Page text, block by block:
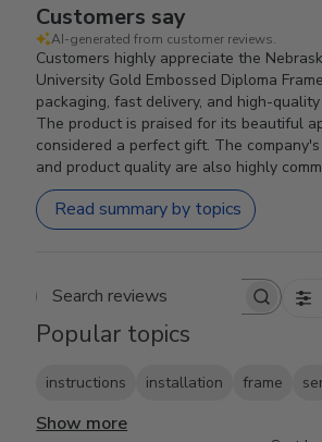
Customers say
AI-generated from customer reviews.
Customers highly appreciate the
University Gold Embossed Diploma
packaging, fast delivery, and high-
The product is praised for its beautiful
considered a perfect gift. The
and product quality are also highly
Read summary by topics
Search reviews
Popular topics
instructions installation frame
Show more